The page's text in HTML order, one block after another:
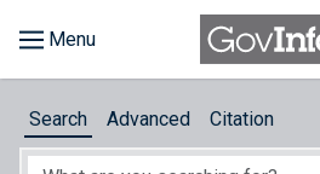
About
Search Advanced Citation